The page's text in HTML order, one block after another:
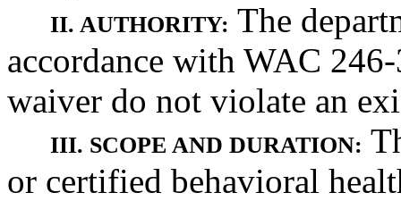
II. AUTHORITY: The
accordance with WAC
waiver do not violate an
III. SCOPE AND DURATION:
or certified behavioral